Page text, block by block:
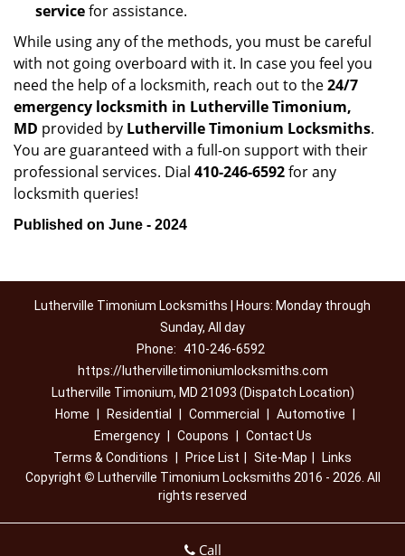
servicefor assistance.
While using any of the methods, you must be careful
with not going overboard with it. In case you feel you
need the help of a locksmith, reach out to the24/7
emergency locksmith in Lutherville Timonium,
MD provided by Lutherville Timonium Locksmiths.
You are guaranteed with a full-on support with their
professional services. Dial 410-246-6592for any
locksmith queries!
Published on June - 2024
Lutherville Timonium Locksmiths | Hours: Monday through
Sunday, All day
Phone:
410-246-6592
https://luthervilletimoniumlocksmiths.com
Lutherville Timonium, MD 21093 (Dispatch Location)
Home
Residential Commercial Automotive
Emergency
Coupons
Contact Us
Terms & Conditions
Price List Site-Map
Links
Copyright © Lutherville Timonium Locksmiths 2016 - 2026. All
rights reserved
Call